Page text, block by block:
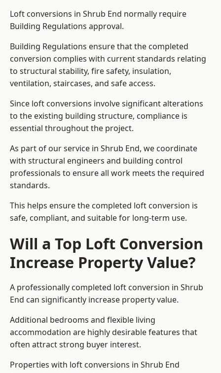
Loft conversions in Shrub End normally require
Building Regulations approval.
Building Regulations ensure that the completed
conversion complies with current standards relating
to structural stability, fire safety, insulation,
ventilation, staircases, and safe access.
Since loft conversions involve significant alterations
to the existing building structure, compliance is
essential throughout the project.
As part of our service in Shrub End, we coordinate
with structural engineers and building control
professionals to ensure all work meets the required
standards.
This helps ensure the completed loft conversion is
safe, compliant, and suitable for long-term use.
Will a Top Loft Conversion
Increase Property Value?
A professionally completed loft conversion in Shrub
End can significantly increase property value.
Additional bedrooms and flexible living
accommodation are highly desirable features that
often attract strong buyer interest.
Properties with loft conversions in Shrub End